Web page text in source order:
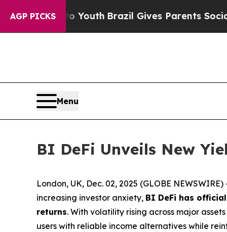
AGP PICKS
to YouthBrazil Gives Parents Social Media
Menu
BI DeFi Unveils New
London, UK, Dec. 02, 2025 (GLOBE
increasing investor anxiety, BI DeFi has
returns. With volatility rising across major
users with reliable income alternatives while